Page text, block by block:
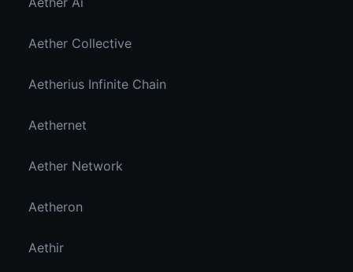
Aether Collective
Aetherius Infinite Chain
Aethernet
Aether Network
Aetheron
Aethir